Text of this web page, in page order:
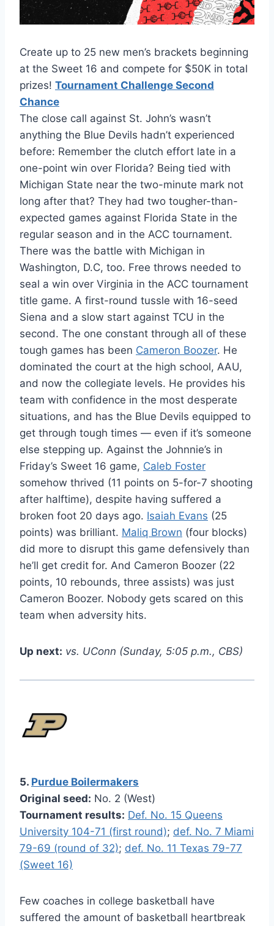
Create up to 25 new men’s brackets beginning
at the Sweet 16 and compete for $50K in total
prizes! Tournament Challenge Second
Chance
The close call against St. John’s wasn’t
anything the Blue Devils hadn’t experienced
before: Remember the clutch effort late in a
one-point win over Florida? Being tied with
Michigan State near the two-minute mark not
long after that? They had two tougher-than-
expected games against Florida State in the
regular season and in the ACC tournament.
There was the battle with Michigan in
Washington, D.C, too. Free throws needed to
seal a win over Virginia in the ACC tournament
title game. A first-round tussle with 16-seed
Siena and a slow start against TCU in the
second. The one constant through all of these
tough games has been Cameron Boozer. He
dominated the court at the high school, AAU,
and now the collegiate levels. He provides his
team with confidence in the most desperate
situations, and has the Blue Devils equipped to
get through tough times — even if it’s someone
else stepping up. Against the Johnnie’s in
Friday’s Sweet 16 game, Caleb Foster
somehow thrived (11 points on 5-for-7 shooting
after halftime), despite having suffered a
broken foot 20 days ago. Isaiah Evans (25
points) was brilliant. Maliq Brown (four blocks)
did more to disrupt this game defensively than
he’ll get credit for. And Cameron Boozer (22
points, 10 rebounds, three assists) was just
Cameron Boozer. Nobody gets scared on this
team when adversity hits.
Up next: vs. UConn (Sunday, 5:05 p.m., CBS)
5. Purdue Boilermakers
Original seed: No. 2 (West)
Tournament results: Def. No. 15 Queens
University 104-71 (first round); def. No. 7 Miami
79-69 (round of 32); def. No. 11 Texas 79-77
(Sweet 16)
Few coaches in college basketball have
suffered the amount of basketball heartbreak